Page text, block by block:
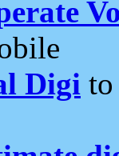
Digi